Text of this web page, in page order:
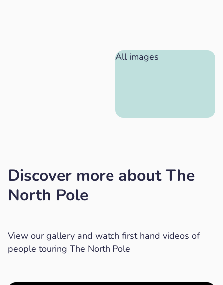
All images
Discover more about The
North Pole
View our gallery and watch first hand videos of
people touring The North Pole